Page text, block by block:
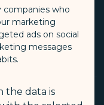
window)
companies who
marketing
ads on social
messages
the data is